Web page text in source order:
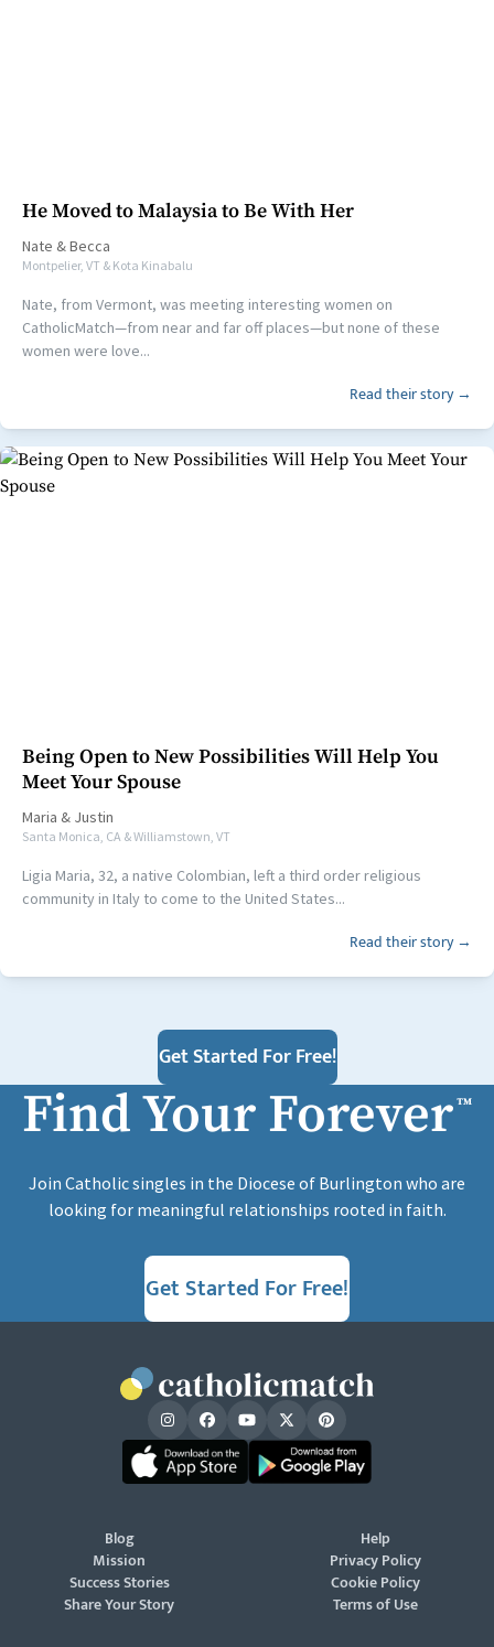
He Moved to Malaysia to Be With Her
Nate &Becca
Montpelier, VT & Kota Kinabalu
Nate, from Vermont, was meeting interesting women on
CatholicMatch—from near and far off places—but none of these
women were love...
Read their story →
Being Open to New Possibilities Will Help You
Meet Your Spouse
Maria & Justin
Santa Monica, CA & Williamstown, VT
Ligia Maria, 32, a native Colombian, left a third order religious
community in Italy to come to the United States...
Read their story →
Get Started For Free!
Find Your Forever™
Join Catholic singles in the Diocese of Burlington who are
looking for meaningful relationships rooted in faith.
Get Started For Free!
Blog
Mission
Success Stories
Share Your Story
Help
Privacy Policy
Cookie Policy
Terms of Use